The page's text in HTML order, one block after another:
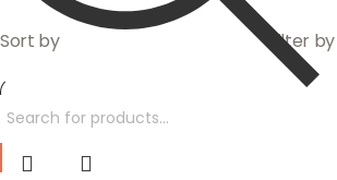
Sort by
Filter